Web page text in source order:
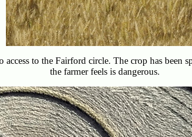
access to the Fairford circle. The crop has been
the farmer feels is dangerous.